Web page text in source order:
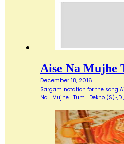
Aise Na Mujhe
December 18, 2016
Sargam notation for the song
Na | Mujhe | Tum | Dekho